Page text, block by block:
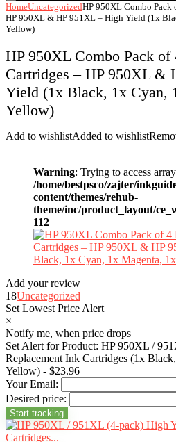
HomeUncategorizedHP 950XL Combo Pack
HP 950XL & HP 951XL – High Yield (1x
Yellow)
HP 950XL Combo Pack of
Cartridges – HP 950XL &
Yield (1x Black, 1x Cyan,
Yellow)
Add to wishlistAdded to wishlist
Warning: Trying to access
/home/bestpsco/zajter/
content/themes/rehub-
theme/inc/product_layout/
112
Add your review
18Uncategorized
Set Lowest Price Alert
×
Notify me, when price drops
Set Alert for Product: HP 950XL /
Replacement Ink Cartridges (1x
Yellow) - $23.96
Your Email:
Desired price: